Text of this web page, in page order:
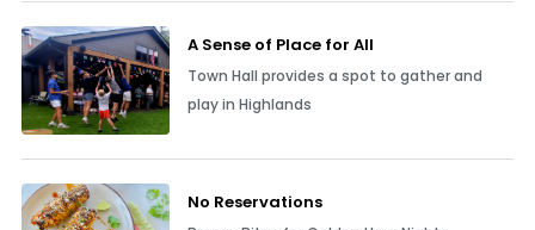
A Sense of Place for All
Town Hall provides a spot to gather and
play in Highlands
No Reservations